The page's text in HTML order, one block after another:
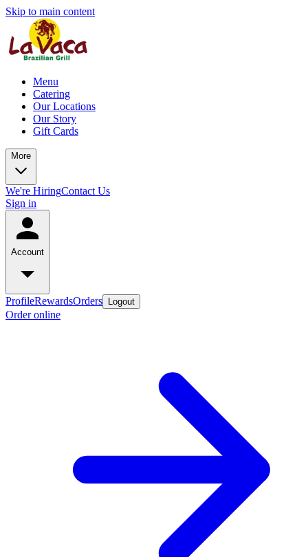
Skip to main content
Menu
Catering
Our Locations
Our Story
Gift Cards
More
We're HiringContact Us
Sign in
Account
ProfileRewardsOrders Logout
Order online